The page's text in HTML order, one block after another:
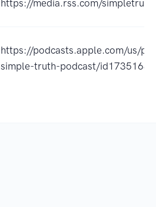
https://media.rss.com/
https://podcasts.apple.com/us/
simple-truth-podcast/